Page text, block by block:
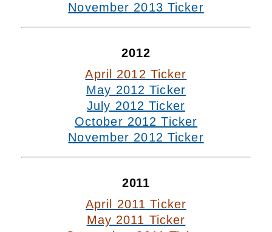
November 2013 Ticker
2012
April 2012 Ticker
May 2012 Ticker
July 2012 Ticker
October 2012 Ticker
November 2012 Ticker
2011
April 2011 Ticker
May 2011 Ticker